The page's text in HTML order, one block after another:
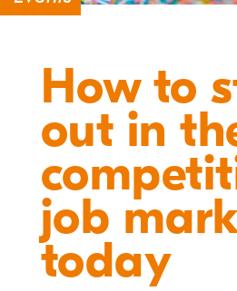
How to
out in
job
today